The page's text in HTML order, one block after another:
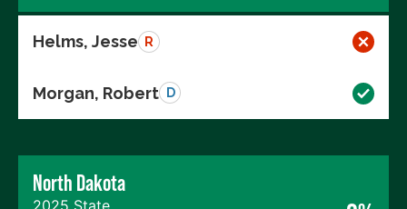
Helms, Jesse R
Morgan, Robert D
North Dakota
2025 State